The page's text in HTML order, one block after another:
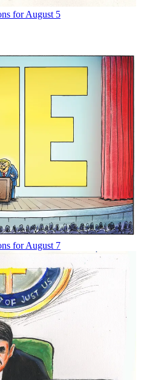
for August 5
for August 7